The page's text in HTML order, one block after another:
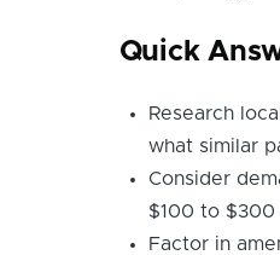
Quick
Research
what similar
Consider
$100 to $300
Factor in